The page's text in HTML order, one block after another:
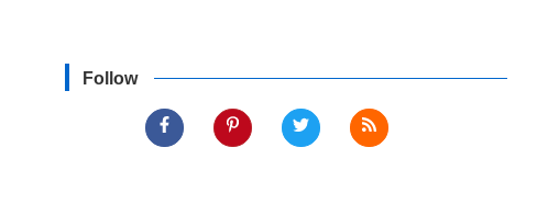
Follow